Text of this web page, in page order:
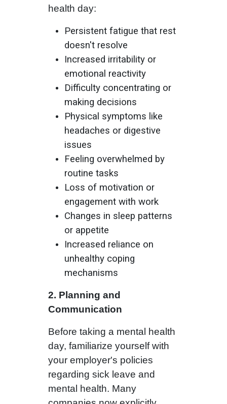
health day:
Persistent fatigue that rest
doesn't resolve
Increased irritability or
emotional reactivity
Difficulty concentrating or
making decisions
Physical symptoms like
headaches or digestive
issues
Feeling overwhelmed by
routine tasks
Loss of motivation or
engagement with work
Changes in sleep patterns
or appetite
Increased reliance on
unhealthy coping
mechanisms
2. Planning and
Communication
Before taking a mental health
day, familiarize yourself with
your employer's policies
regarding sick leave and
mental health. Many